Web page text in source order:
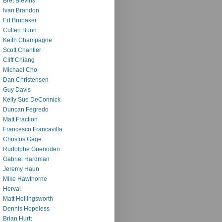
Ivan Brandon
Ed Brubaker
Cullen Bunn
Keith Champagne
Scott Chantler
Cliff Chiang
Michael Cho
Dan Christensen
Guy Davis
Kelly Sue DeConnick
Duncan Fegredo
Matt Fraction
Francesco Francavilla
Christos Gage
Rudolphe Guenoden
Gabriel Hardman
Jeremy Haun
Mike Hawthorne
Herval
Matt Hollingsworth
Dennis Hopeless
Brian Hurtt